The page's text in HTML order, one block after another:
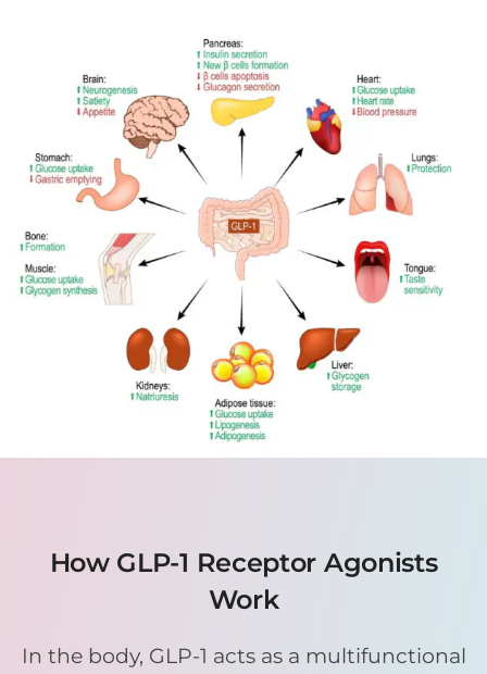
How GLP-1 Receptor Agonists
Work
In the body, GLP-1 acts as a multifunctional